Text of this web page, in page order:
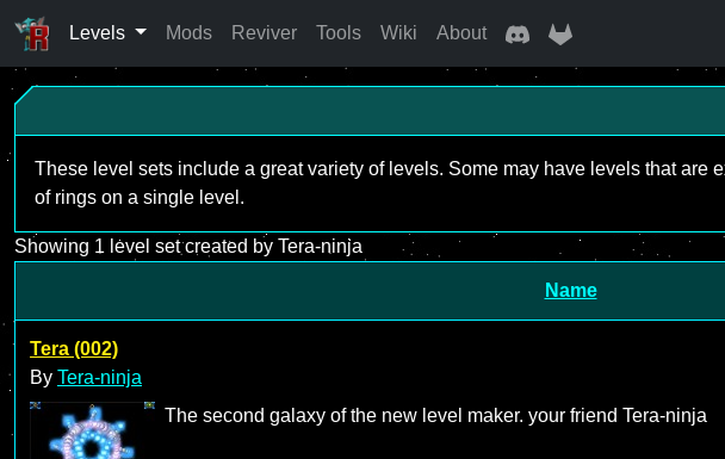
Levels Mods Reviver Tools Wiki About
These level sets include a great variety of levels. Some may have levels that
of rings on a single level.
Showing 1 level set created by Tera-ninja
Name
Tera (002)
By Tera-ninja
The second galaxy of the new level maker. your friend Tera-ninja